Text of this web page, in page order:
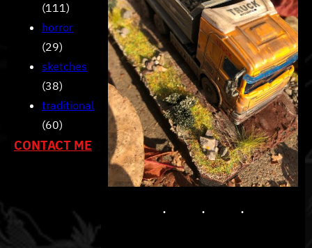
(111)
horror
(29)
sketches
(38)
traditional
(60)
CONTACT ME